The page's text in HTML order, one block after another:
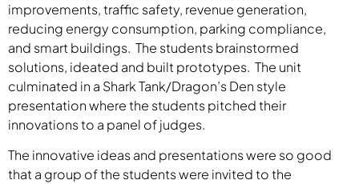
improvements, traffic safety, revenue generation,
reducing energy consumption, parking compliance,
and smart buildings. The students brainstormed
solutions, ideated and built prototypes. The unit
culminated in a Shark Tank/Dragon’s Den style
presentation where the students pitched their
innovations to a panel of judges.
The innovative ideas and presentations were so good
that a group of the students were invited to the